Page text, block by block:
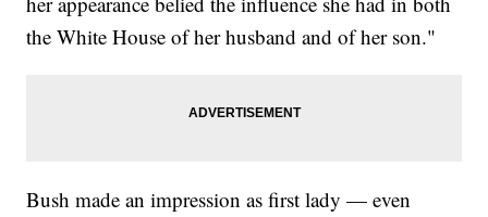
the White House of her husband and of her son."
Bush made an impression as first lady — even